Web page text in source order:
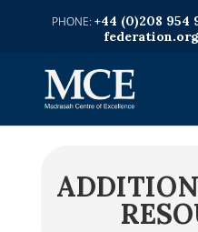
+44 (0)208 954
federation.org